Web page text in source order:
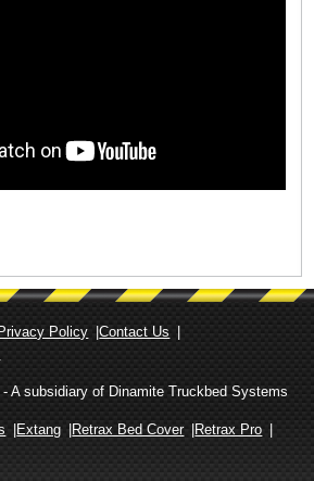
Privacy Policy
Contact Us
A subsidiary of Dinamite Truckbed Systems
Extang Retrax Bed Cover
Retrax Pro